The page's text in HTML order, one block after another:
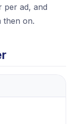
per ad, and
then on.